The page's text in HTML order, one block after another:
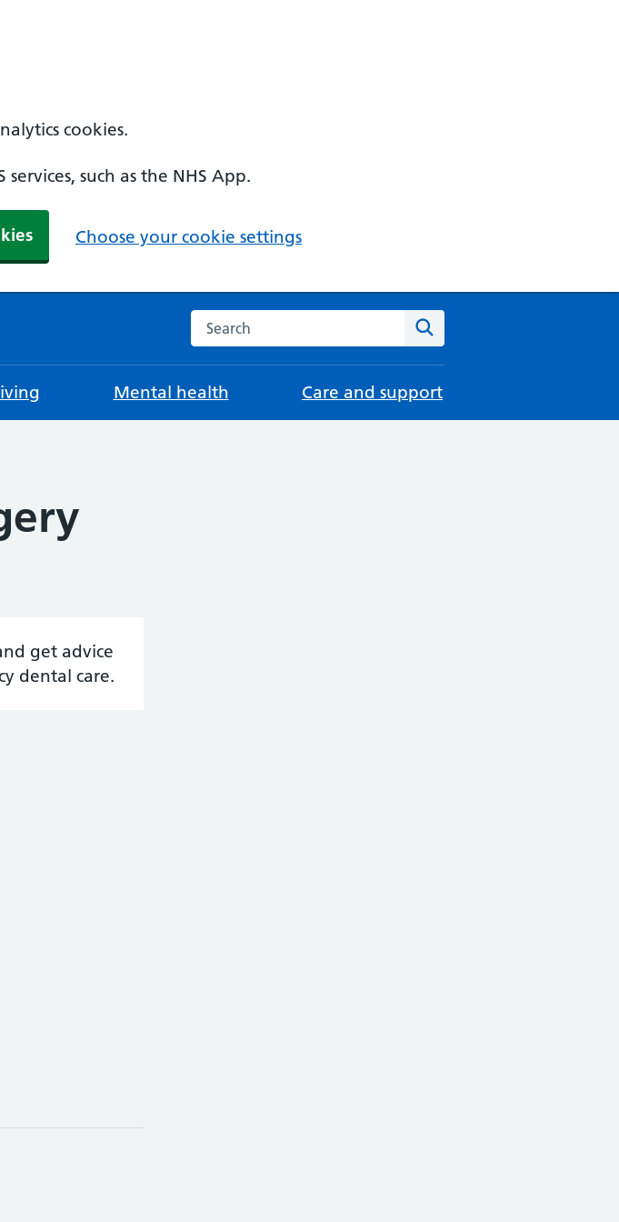
cookies.
such as the NHS App.
Choose your cookie settings
Search the NHS website
Mental health Care and support
get advice
dental care.